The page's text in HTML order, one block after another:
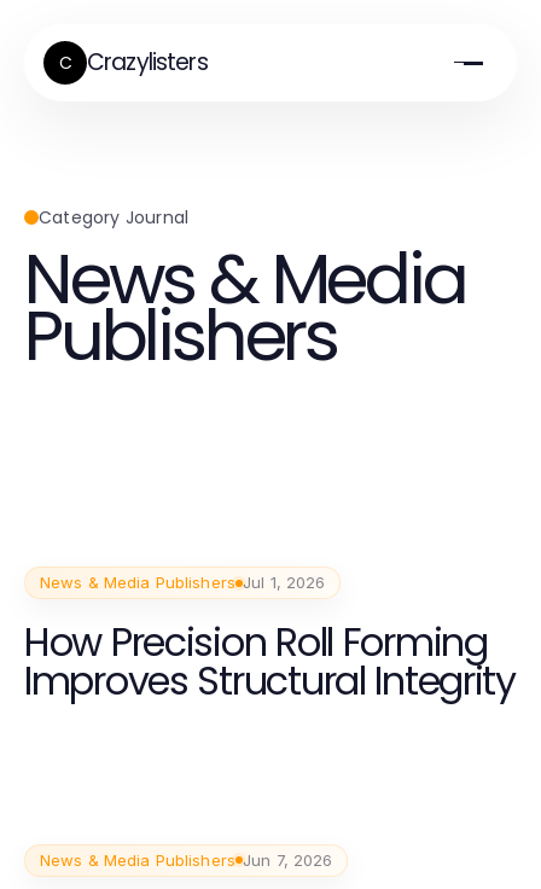
C Crazylisters
Category Journal
News & Media
Publishers
News & Media Publishers Jul 1, 2026
How Precision Roll Forming
Improves Structural Integrity
News & Media Publishers Jun 7, 2026